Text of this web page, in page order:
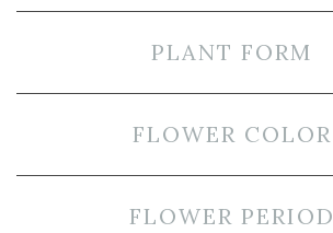
PLANT FORM
FLOWER COLOR
FLOWER PERIOD